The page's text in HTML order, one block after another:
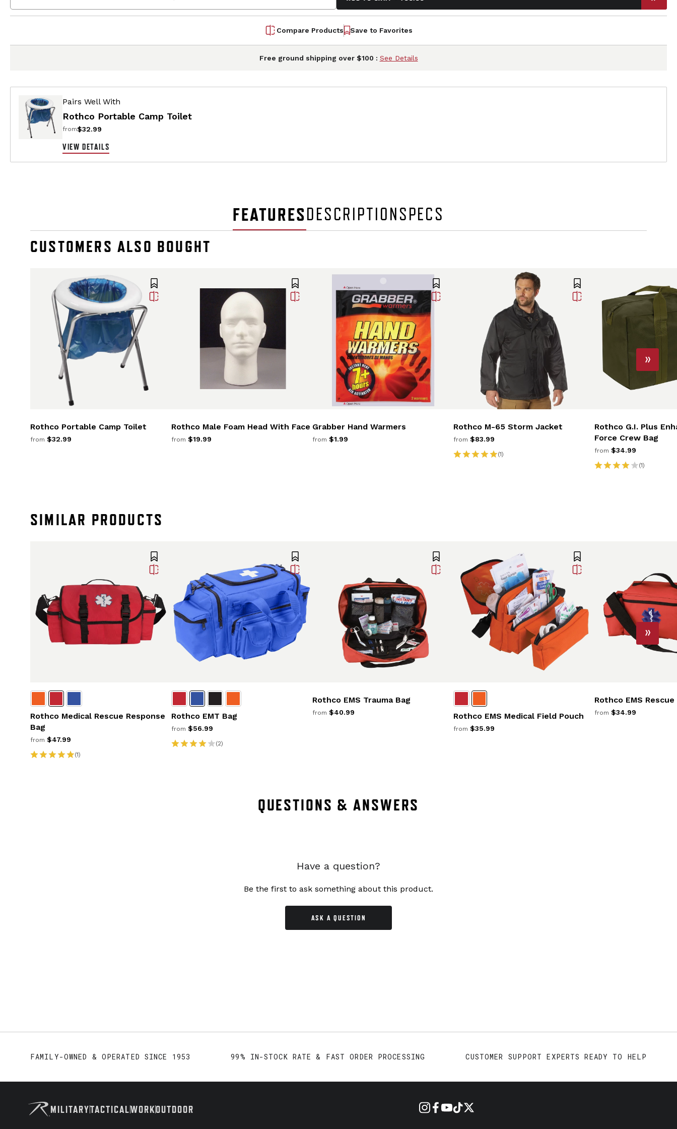
Compare Products Save to Favorites
Free ground shipping over $100 : See Details
Pairs Well With
Rothco Portable Camp Toilet
from$32.99
VIEW DETAILS
FEATURESDESCRIPTIONSPECS
CUSTOMERS ALSO BOUGHT
Rothco Portable Camp Toilet
from $32.99
Rothco Male Foam Head With Face
from $19.99
Grabber Hand Warmers
from $1.99
Rothco M-65 Storm Jacket
from $83.99
(1)
Rothco G.I. Plus
Force Crew Bag
from $34.99
(1)
SIMILAR PRODUCTS
Rothco Medical Rescue Response
Bag
from $47.99
(1)
Rothco EMT Bag
from $56.99
(2)
Rothco EMS Trauma Bag
from $40.99 Rothco EMS Medical Field Pouch
from $35.99
Rothco EMS Rescue
from $34.99
QUESTIONS & ANSWERS
Have a question?
Be the first to ask something about this product.
ASK A QUESTION
FAMILY-OWNED & OPERATED SINCE 1953 99% IN-STOCK RATE & FAST ORDER PROCESSING CUSTOMER SUPPORT EXPERTS READY TO HELP
MILITARYTACTICALWORKOUTDOOR